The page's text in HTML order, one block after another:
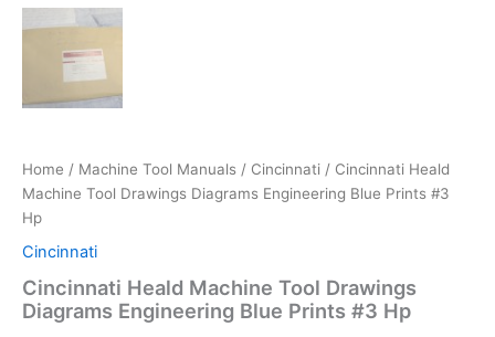
Home / Machine Tool Manuals / Cincinnati / Cincinnati Heald
Machine Tool Drawings Diagrams Engineering Blue Prints #3
Hp
Cincinnati
Cincinnati Heald Machine Tool Drawings
Diagrams Engineering Blue Prints #3 Hp